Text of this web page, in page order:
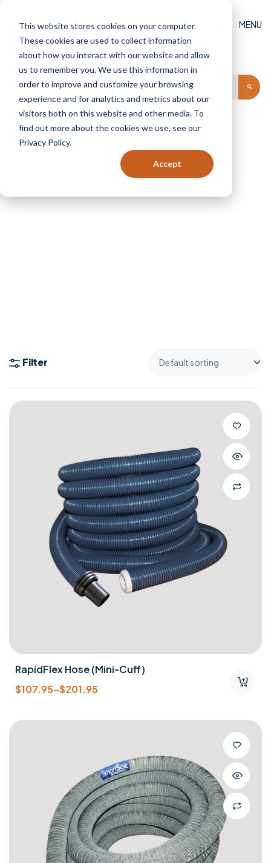
This website stores cookies on your computer.
These cookies are used to collect information
about how you interact with our website and allow
us to remember you. We use this information in
order to improve and customize your browsing
experience and for analytics and metrics about our
visitors both on this website and other media. To
find out more about the cookies we use, see our
Privacy Policy.
Accept
MENU
GET AN ESTIMATE FIND A DEALER (0)
Shop
Filter
RapidFlex Hose (mini-Cuff)
$107.95–$201.95